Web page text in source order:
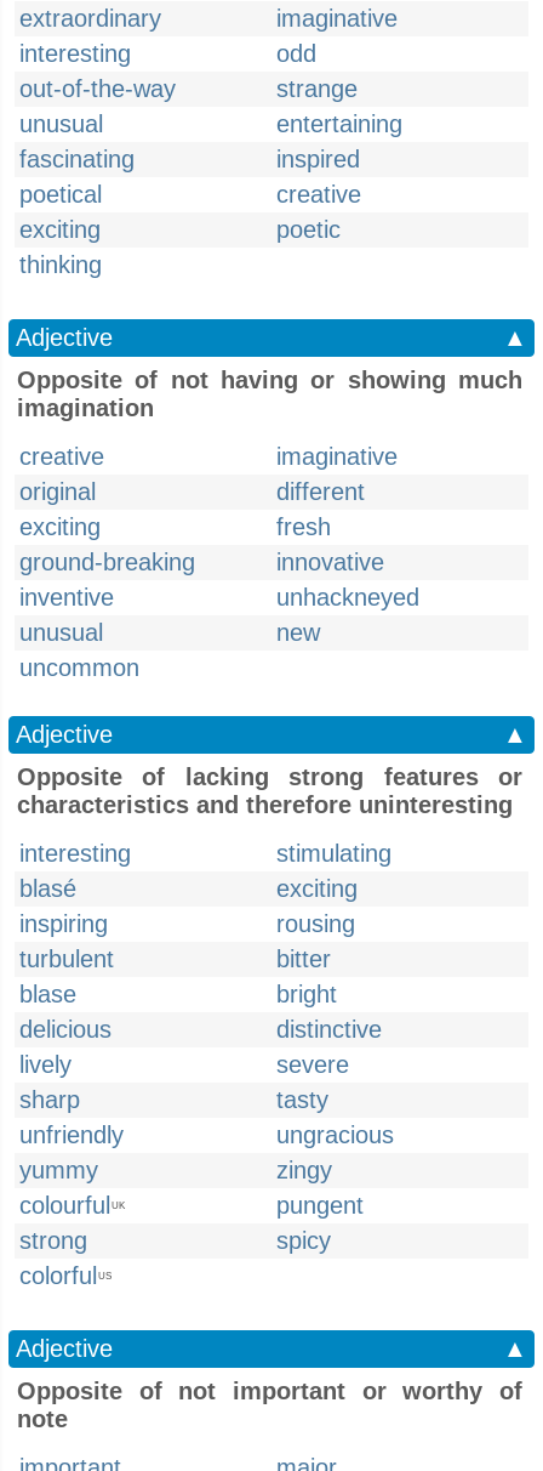
extraordinary
imaginative
interesting
odd
out-of-the-way
strange
unusual
entertaining
fascinating
inspired
poetical
creative
exciting
poetic
thinking
Adjective
▲
Opposite of not having or showing much
imagination
creative
imaginative
original
different
exciting
fresh
ground-breaking
innovative
inventive
unhackneyed
unusual
new
uncommon
Adjective
▲
Opposite of lacking strong features or
characteristics and therefore uninteresting
interesting
stimulating
blasé
exciting
inspiring
rousing
turbulent
bitter
blase
bright
delicious
distinctive
lively
severe
sharp
tasty
unfriendly
ungracious
yummy
zingy
colourful
UK
pungent
strong
spicy
colorful
US
Adjective
▲
Opposite of not important or worthy of
note